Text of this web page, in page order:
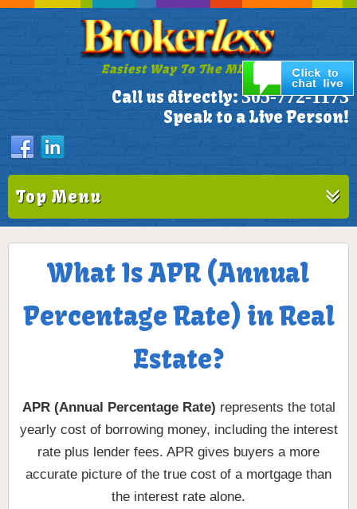
Easiest Way To The MLS!
Call us directly: 305-772-1173
Speak to a Live Person!
Top Menu
What Is APR (Annual
Percentage Rate) in Real
Estate?
APR (Annual Percentage Rate) represents the total
yearly cost of borrowing money, including the interest
rate plus lender fees. APR gives buyers a more
accurate picture of the true cost of a mortgage than
the interest rate alone.